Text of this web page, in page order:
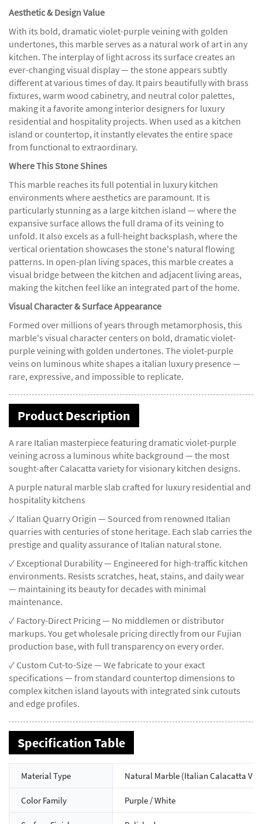
Aesthetic & Design Value
With its bold, dramatic violet-purple veining with golden
undertones, this marble serves as a natural work of art in any
kitchen. The interplay of light across its surface creates an
ever-changing visual display — the stone appears subtly
different at various times of day. It pairs beautifully with brass
fixtures, warm wood cabinetry, and neutral color palettes,
making it a favorite among interior designers for luxury
residential and hospitality projects. When used as a kitchen
island or countertop, it instantly elevates the entire space
from functional to extraordinary.
Where This Stone Shines
This marble reaches its full potential in luxury kitchen
environments where aesthetics are paramount. It is
particularly stunning as a large kitchen island — where the
expansive surface allows the full drama of its veining to
unfold. It also excels as a full-height backsplash, where the
vertical orientation showcases the stone's natural flowing
patterns. In open-plan living spaces, this marble creates a
visual bridge between the kitchen and adjacent living areas,
making the kitchen feel like an integrated part of the home.
Visual Character & Surface Appearance
Formed over millions of years through metamorphosis, this
marble's visual character centers on bold, dramatic violet-
purple veining with golden undertones. The violet-purple
veins on luminous white shapes a italian luxury presence —
rare, expressive, and impossible to replicate.
Product Description
A rare Italian masterpiece featuring dramatic violet-purple
veining across a luminous white background — the most
sought-after Calacatta variety for visionary kitchen designs.
A purple natural marble slab crafted for luxury residential and
hospitality kitchens
✓ Italian Quarry Origin — Sourced from renowned Italian
quarries with centuries of stone heritage. Each slab carries the
prestige and quality assurance of Italian natural stone.
✓ Exceptional Durability — Engineered for high-traffic kitchen
environments. Resists scratches, heat, stains, and daily wear
— maintaining its beauty for decades with minimal
maintenance.
✓ Factory-Direct Pricing — No middlemen or distributor
markups. You get wholesale pricing directly from our Fujian
production base, with full transparency on every order.
✓ Custom Cut-to-Size — We fabricate to your exact
specifications — from standard countertop dimensions to
complex kitchen island layouts with integrated sink cutouts
and edge profiles.
Specification Table
Material Type Natural Marble (Italian Calacatta
Color Family Purple / White